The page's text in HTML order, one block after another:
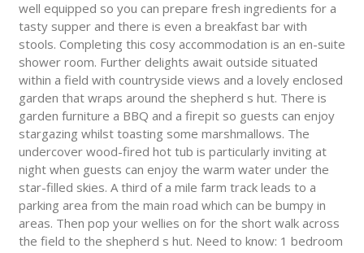
well equipped so you can prepare fresh ingredients for a
tasty supper and there is even a breakfast bar with
stools. Completing this cosy accommodation is an en-suite
shower room. Further delights await outside situated
within a field with countryside views and a lovely enclosed
garden that wraps around the shepherd s hut. There is
garden furniture a BBQ and a firepit so guests can enjoy
stargazing whilst toasting some marshmallows. The
undercover wood-fired hot tub is particularly inviting at
night when guests can enjoy the warm water under the
star-filled skies. A third of a mile farm track leads to a
parking area from the main road which can be bumpy in
areas. Then pop your wellies on for the short walk across
the field to the shepherd s hut. Need to know: 1 bedroom